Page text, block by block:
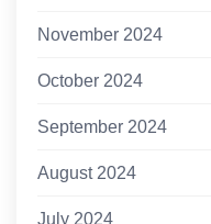
November 2024
October 2024
September 2024
August 2024
July 2024